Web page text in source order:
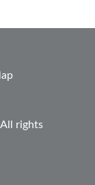
rights